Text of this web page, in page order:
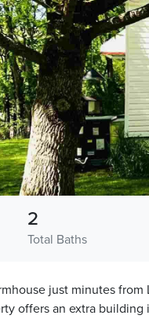
Total Baths
2
just minutes
offers an extra